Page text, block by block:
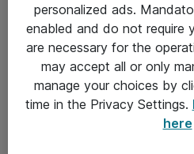
Om Atea
personalized ads.
enabled and do not require
are necessary for the
may accept all or only
manage your choices by
time in the Privacy Settings.
here